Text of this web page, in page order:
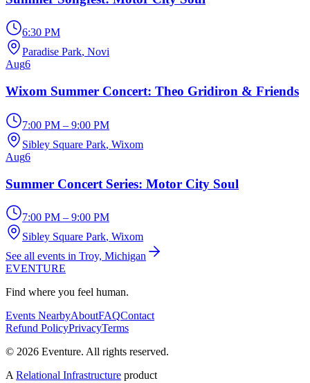
6:30 PM
Paradise Park, Novi
Aug6
Wixom Summer Concert: Theo Gridiron & Friends
7:00 PM – 9:00 PM
Sibley Square Park, Wixom
Aug6
Summer Concert Series: Motor City Soul
7:00 PM – 9:00 PM
Sibley Square Park, Wixom
See all events in Troy, Michigan
EVENTURE
Find where you feel human.
Events NearbyAboutFAQContact
Refund PolicyPrivacyTerms
© 2026 Eventure. All rights reserved.
A Relational Infrastructure product